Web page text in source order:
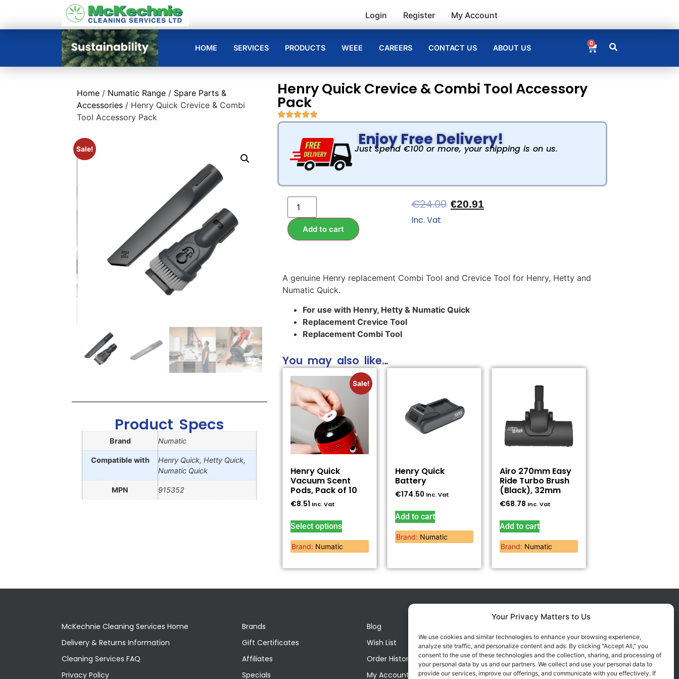
Your Privacy Matters to Us
We use cookies and similar technologies to enhance your browsing experience,
analyze site traffic, and personalize content and ads. By clicking "Accept All," you
consent to the use of these technologies and the collection, sharing, and processing of
your personal data by us and our partners. We collect and use your personal data to
provide our services, improve our offerings, and communicate with you effectively. If
Login Register My Account
HOME SERVICES PRODUCTS WEEE CAREERS CONTACT US ABOUT US
0
Home / Numatic Range / Spare Parts &
Accessories / Henry Quick Crevice & Combi
Tool Accessory Pack
Sale!
Product Specs
Brand Numatic
Compatible with
Henry Quick, Hetty Quick,
Numatic Quick
MPN 915352
Henry Quick Crevice & Combi Tool Accessory
Pack
Enjoy Free Delivery!
Just spend €100 or more, your shipping is on us.
Add to cart
€24.00 €20.91
Inc. Vat
A genuine Henry replacement Combi Tool and Crevice Tool for Henry, Hetty and
Numatic Quick.
For use with Henry, Hetty & Numatic Quick
Replacement Crevice Tool
Replacement Combi Tool
You may also like…
Sale!
Henry Quick
Vacuum Scent
Pods, Pack of 10
€8.51 Inc. Vat
Select options
Brand: Numatic
Henry Quick
Battery
€174.50 Inc. Vat
Add to cart
Brand: Numatic
Airo 270mm Easy
Ride Turbo Brush
(Black), 32mm
€68.78 Inc. Vat
Add to cart
Brand: Numatic
McKechnie Cleaning Services Home
Delivery & Returns Information
Cleaning Services FAQ
Privacy Policy
Brands
Gift Certificates
Affiliates
Specials
Blog
Wish List
Order History
My Account
FOLLOW US ON SOCIALS
Get all the latest information on
new products, sales and offers.